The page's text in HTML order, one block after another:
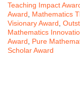
Teaching Impact
Award
Mathematics
Visionary Award
Mathematics
Award
Pure
Scholar Award